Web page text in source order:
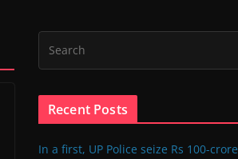
Recent Posts
In a first, UP Police seize Rs 100-crore